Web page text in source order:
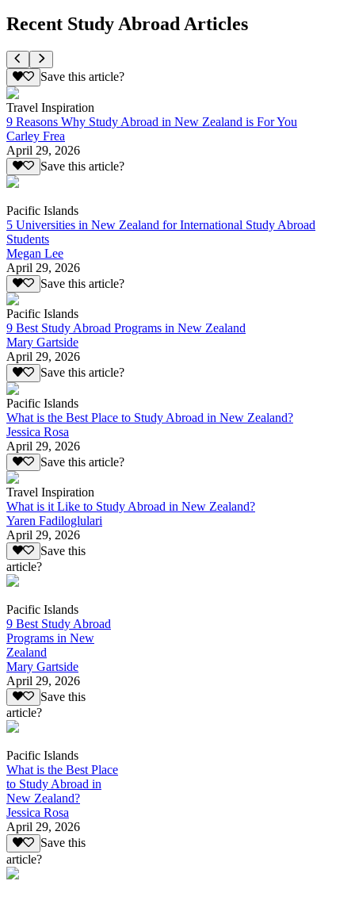
Recent Study Abroad Articles
Save this article?
Travel Inspiration
9 Reasons Why Study Abroad in New Zealand is For You
Carley Frea
April 29, 2026
Save this article?
Pacific Islands
5 Universities in New Zealand for International Study Abroad
Students
Megan Lee
April 29, 2026
Save this article?
Pacific Islands
9 Best Study Abroad Programs in New Zealand
Mary Gartside
April 29, 2026
Save this article?
Pacific Islands
What is the Best Place to Study Abroad in New Zealand?
Jessica Rosa
April 29, 2026
Save this article?
Travel Inspiration
What is it Like to Study Abroad in New Zealand?
Yaren Fadiloglulari
April 29, 2026
Save this
article?
Pacific Islands
9 Best Study Abroad
Programs in New
Zealand
Mary Gartside
April 29, 2026
Save this
article?
Pacific Islands
What is the Best Place
to Study Abroad in
New Zealand?
Jessica Rosa
April 29, 2026
Save this
article?